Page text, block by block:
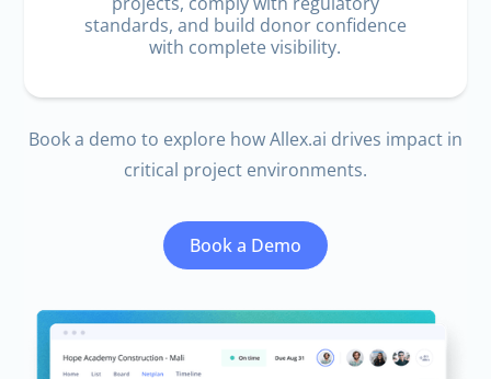
standards, and build donor confidence
with complete visibility.
Book a demo to explore howAllex.ai drives impact in
critical project environments.
Book a Demo